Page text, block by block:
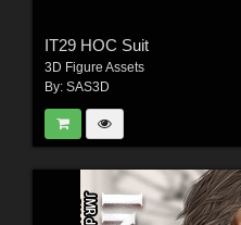
IT29 HOC Suit
3D Figure Assets
By: SAS3D